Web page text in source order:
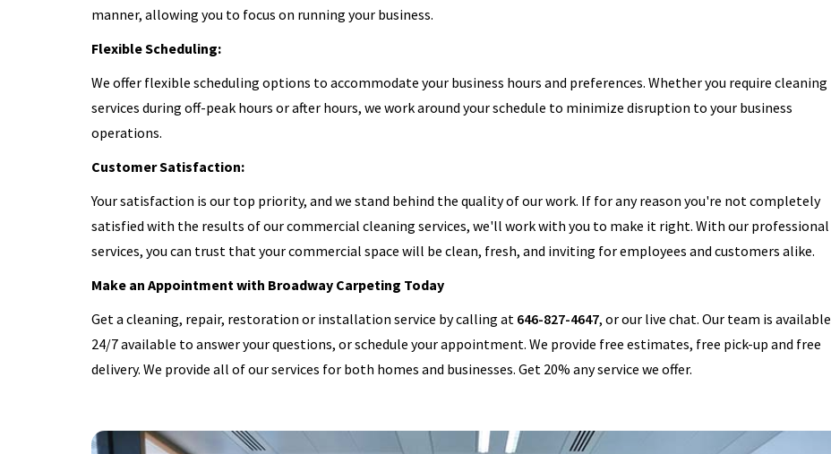
manner, allowing you to focus on running your business.
Flexible Scheduling:
We offer flexible scheduling options to accommodate your business hours and preferences. Whether you require cleaning
services during off-peak hours or after hours, we work around your schedule to minimize disruption to your business
operations.
Customer Satisfaction:
Your satisfaction is our top priority, and we stand behind the quality of our work. If for any reason you're not completely
satisfied with the results of our commercial cleaning services, we'll work with you to make it right. With our professional
services, you can trust that your commercial space will be clean, fresh, and inviting for employees and customers alike.
Make an Appointment with Broadway Carpeting Today
Get a cleaning, repair, restoration or installation service by calling at 646-827-4647, or our live chat. Our team is available
24/7 available to answer your questions, or schedule your appointment. We provide free estimates, free pick-up and free
delivery. We provide all of our services for both homes and businesses. Get 20% any service we offer.